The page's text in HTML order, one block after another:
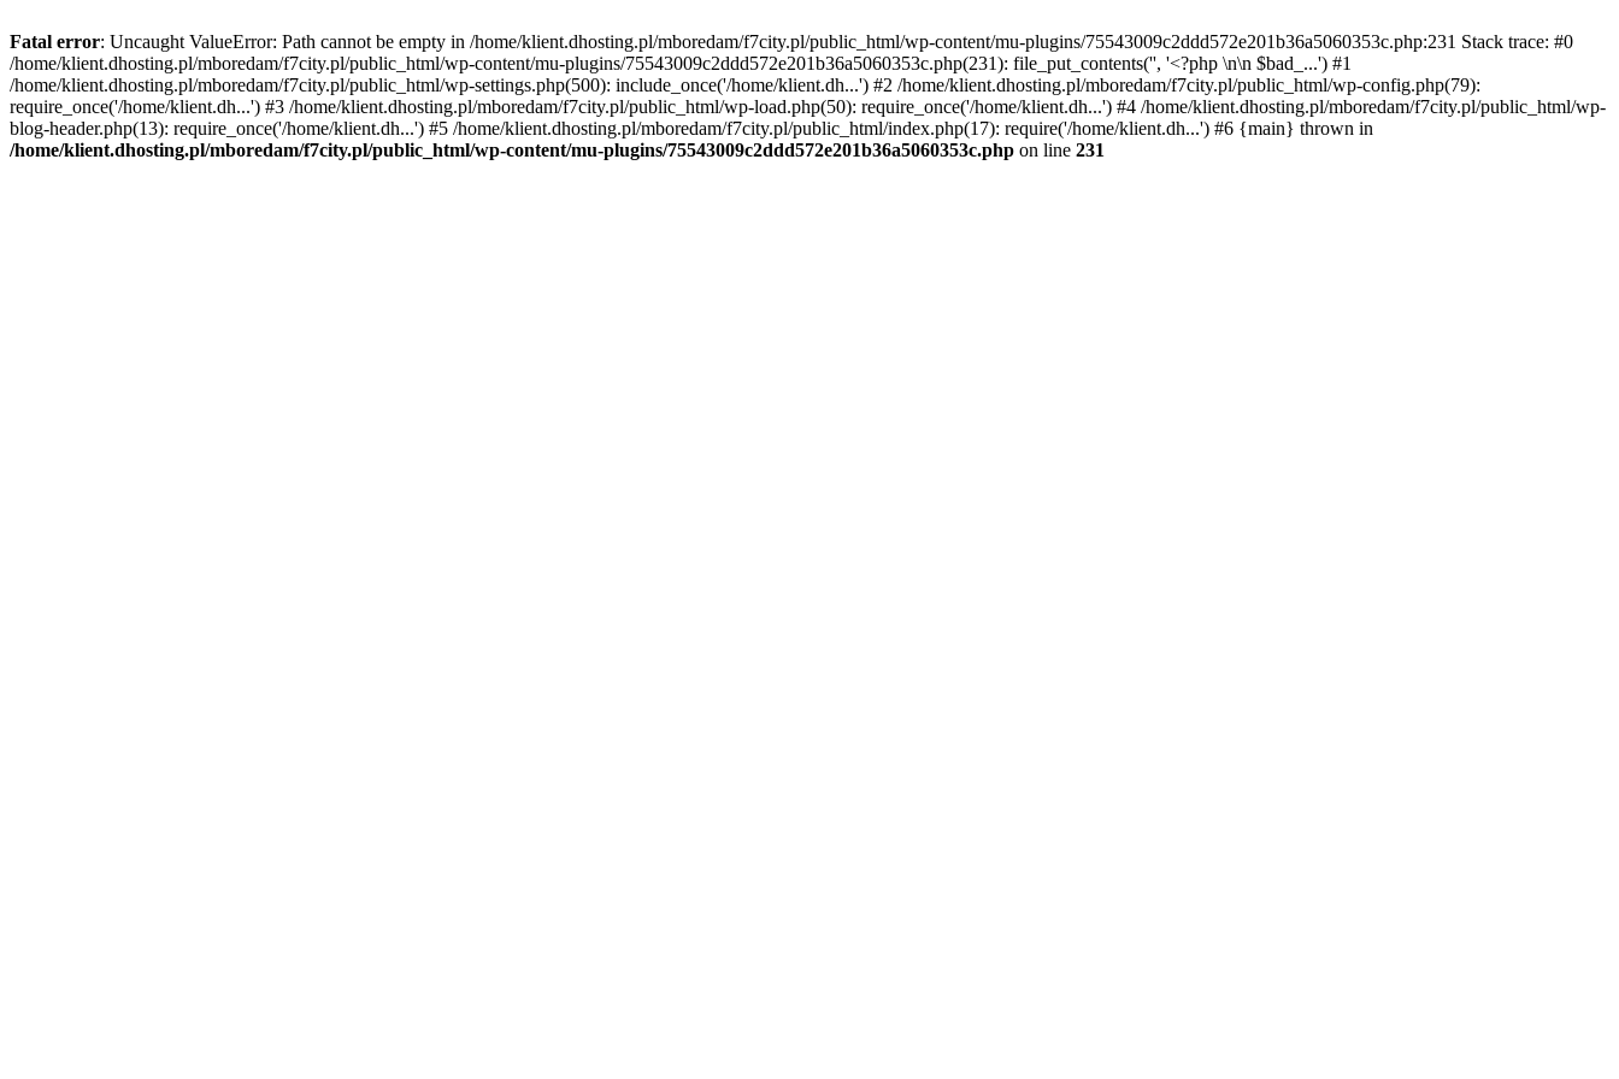
Fatal error: Uncaught ValueError: Path cannot be empty in /home/klient.dhosting.pl/mboredam/f7city.pl/public_html/wp-content/mu-plugins/75543009c2ddd572e201b36a5060353c.php:231 Stack trace: #0
/home/klient.dhosting.pl/mboredam/f7city.pl/public_html/wp-content/mu-plugins/75543009c2ddd572e201b36a5060353c.php(231): file_put_contents('', '<?php \n\n $bad_...') #1
/home/klient.dhosting.pl/mboredam/f7city.pl/public_html/wp-settings.php(500): include_once('/home/klient.dh...') #2 /home/klient.dhosting.pl/mboredam/f7city.pl/public_html/wp-config.php(79):
require_once('/home/klient.dh...') #3 /home/klient.dhosting.pl/mboredam/f7city.pl/public_html/wp-load.php(50): require_once('/home/klient.dh...') #4 /home/klient.dhosting.pl/mboredam/f7city.pl/public_html/wp-
blog-header.php(13): require_once('/home/klient.dh...') #5 /home/klient.dhosting.pl/mboredam/f7city.pl/public_html/index.php(17): require('/home/klient.dh...') #6 {main} thrown in
/home/klient.dhosting.pl/mboredam/f7city.pl/public_html/wp-content/mu-plugins/75543009c2ddd572e201b36a5060353c.php on line 231